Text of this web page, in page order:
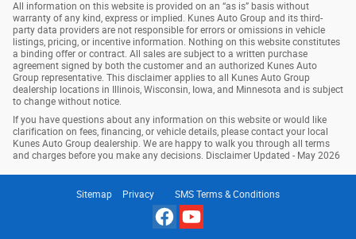
All information on this website is provided on an “as is” basis without
warranty of any kind, express or implied. Kunes Auto Group and its third-
party data providers are not responsible for errors or omissions in vehicle
listings, pricing, or incentive information. Nothing on this website constitutes
a binding offer or contract. All sales are subject to a written purchase
agreement signed by both the customer and an authorized Kunes Auto
Group representative. This disclaimer applies to all Kunes Auto Group
dealership locations in Illinois, Wisconsin, Iowa, and Minnesota and is subject
to change without notice.
If you have questions about any information on this website or would like
clarification on fees, financing, or vehicle details, please contact your local
Kunes Auto Group dealership. We are happy to walk you through all terms
and charges before you make any decisions. Disclaimer Updated - May 2026
Sitemap Privacy SMS Terms & Conditions